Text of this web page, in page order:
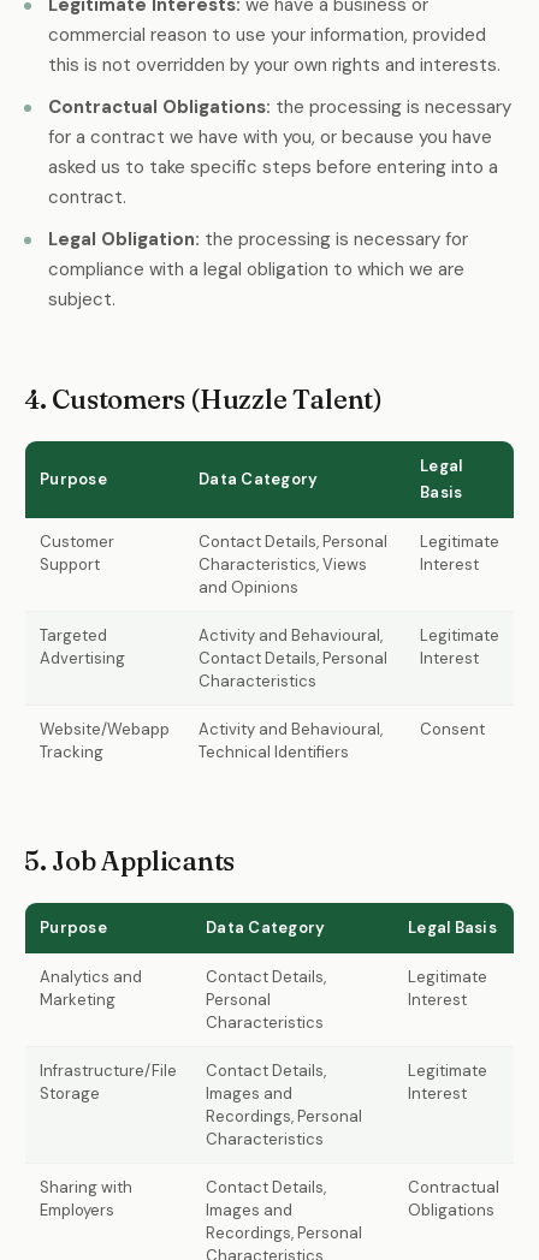
Legitimate Interests: we have a business or
commercial reason to use your information, provided
this is not overridden by your own rights and interests.
Contractual Obligations: the processing is necessary
for a contract we have with you, or because you have
asked us to take specific steps before entering into a
contract.
Legal Obligation: the processing is necessary for
compliance with a legal obligation to which we are
subject.
4. Customers (Huzzle Talent)
Purpose Data Category
Legal
Basis
Customer
Support
Contact Details, Personal
Characteristics, Views
and Opinions
Legitimate
Interest
Targeted
Advertising
Activity and Behavioural,
Contact Details, Personal
Characteristics
Legitimate
Interest
Website/Webapp
Tracking
Activity and Behavioural,
Technical Identifiers
Consent
5. Job Applicants
Purpose Data Category Legal Basis
Analytics and
Marketing
Contact Details,
Personal
Characteristics
Legitimate
Interest
Infrastructure/File
Storage
Contact Details,
Images and
Recordings, Personal
Characteristics
Legitimate
Interest
Sharing with
Employers
Contact Details,
Images and
Recordings, Personal
Characteristics
Contractual
Obligations